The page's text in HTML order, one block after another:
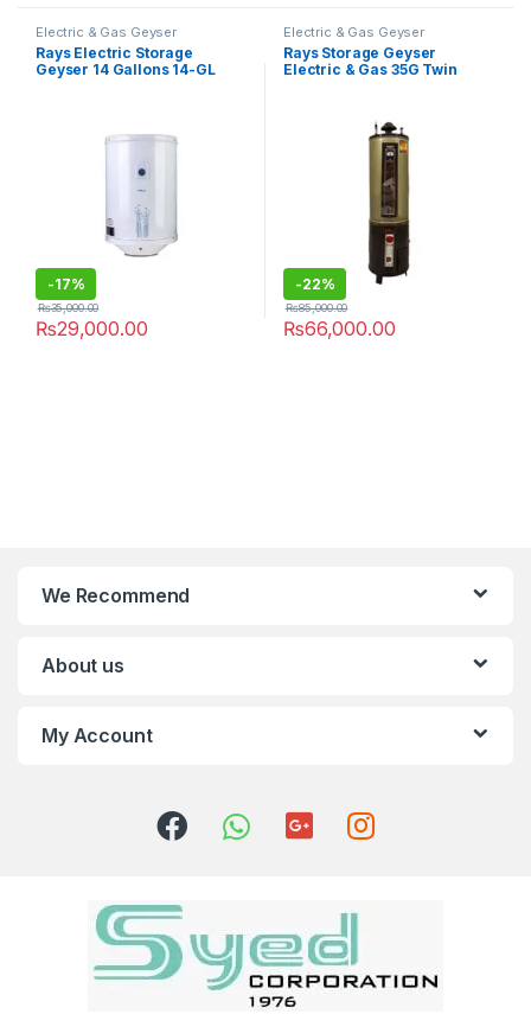
Electric & Gas Geyser
Rays Electric Storage
Geyser 14 Gallons 14-GL
-17%
₨29,000.00
₨35,000.00
Electric & Gas Geyser
Rays Storage Geyser
Electric & Gas 35G Twin
-22%
₨66,000.00
₨85,000.00
We Recommend
About us
My Account